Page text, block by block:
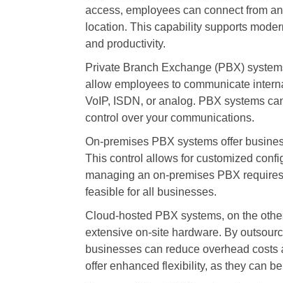
access, employees can connect from
location. This capability supports
and productivity.
Private Branch Exchange (PBX)
allow employees to communicate
VoIP, ISDN, or analog. PBX systems
control over your communications.
On-premises PBX systems offer
This control allows for customized
managing an on-premises PBX
feasible for all businesses.
Cloud-hosted PBX systems, on the
extensive on-site hardware. By
businesses can reduce overhead
offer enhanced flexibility, as they can